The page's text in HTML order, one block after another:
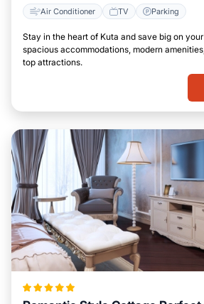
Air Conditioner TV Parking
Stay in the heart of Kuta and save big on
spacious accommodations, modern
top attractions.